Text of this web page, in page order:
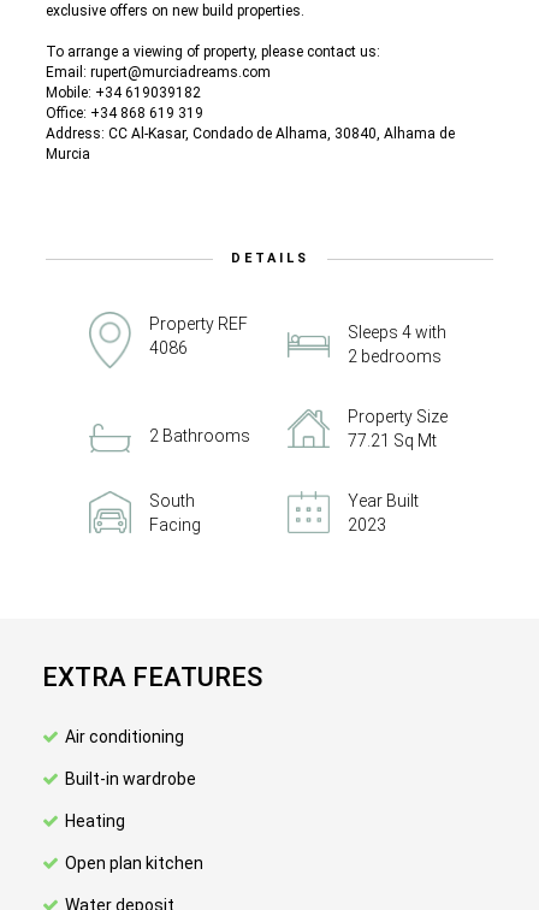
exclusive offers on new build properties.
To arrange a viewing of property, please contact us:
Email: rupert@murciadreams.com
Mobile: +34 619039182
Office: +34 868 619 319
Address: CC Al-Kasar, Condado de Alhama, 30840, Alhama de
Murcia
DETAILS
Property REF
4086
Sleeps 4 with
2 bedrooms
2 Bathrooms
Property Size
77.21 Sq Mt
South
Facing
Year Built
2023
EXTRA FEATURES
Air conditioning
Built-in wardrobe
Heating
Open plan kitchen
Water deposit